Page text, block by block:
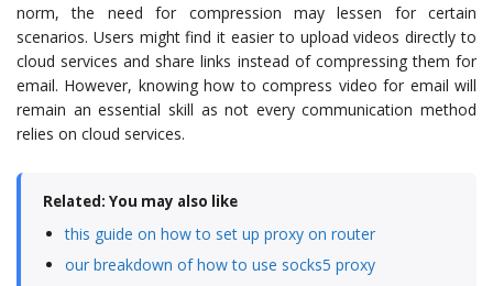
norm, the need for compression may lessen for certain
scenarios. Users might find it easier to upload videos directly to
cloud services and share links instead of compressing them for
email. However, knowing how to compress video for email will
remain an essential skill as not every communication method
relies on cloud services.
Related: You may also like
this guide on how to set up proxy on router
our breakdown of how to use socks5 proxy